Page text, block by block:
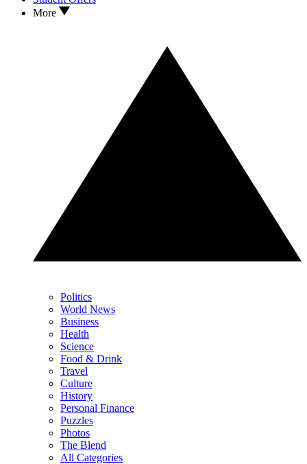
More
Politics
World News
Business
Health
Science
Food & Drink
Travel
Culture
History
Personal Finance
Puzzles
Photos
The Blend
All Categories